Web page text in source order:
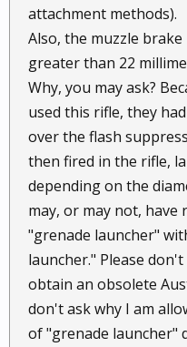
attachment methods).
Also, the muzzle
greater than 22
Why, you may ask?
used this rifle, they
over the flash
then fired in the rifle,
depending on the
may, or may not, have
"grenade launcher"
launcher." Please
obtain an obsolete
don't ask why I am
of "grenade launcher"